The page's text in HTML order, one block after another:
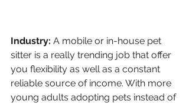
Industry: A mobile or in-house pet
sitter is a really trending job that offer
you flexibility as well as a constant
reliable source of income. With more
young adults adopting pets instead of